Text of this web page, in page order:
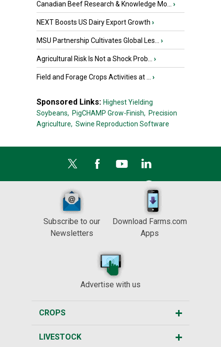
Canadian Beef Research & Knowledge Mo... ›
NEXT Boosts US Dairy Export Growth ›
MSU Partnership Cultivates Global Les... ›
Agricultural Risk Is Not a Shock Prob... ›
Field and Forage Crops Activities at ... ›
Sponsored Links: Highest Yielding
Soybeans, PigCHAMP Grow-Finish, Precision
Agriculture, Swine Reproduction Software
Subscribe to our
Newsletters
Download Farms.com
Apps
Advertise with us
CROPS
LIVESTOCK